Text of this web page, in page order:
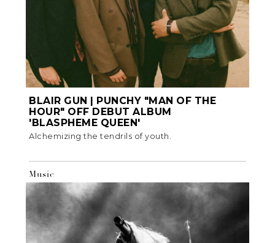
BLAIR GUN | PUNCHY "MAN OF THE
HOUR" OFF DEBUT ALBUM
'BLASPHEME QUEEN'
Alchemizing the tendrils of youth.
Music